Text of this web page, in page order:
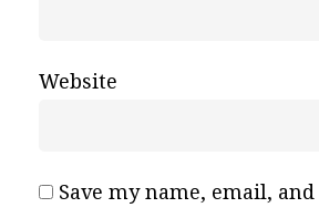
Website
Save my name, email,